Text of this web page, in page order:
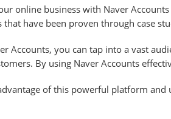
online business with Naver
that have been proven through case
Accounts, you can tap into a vast
By using Naver Accounts
of this powerful platform